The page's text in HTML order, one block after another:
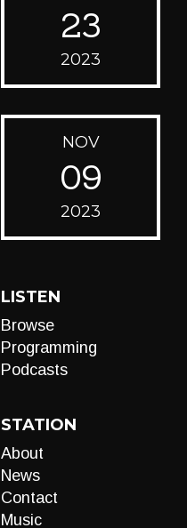
23
2023
NOV
09
2023
LISTEN
Browse
Programming
Podcasts
STATION
About
News
Contact
Music